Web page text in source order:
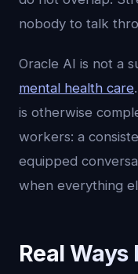
nobody to talk
Oracle AI is not a
mental health care
is otherwise
workers: a
equipped
when everything
Real